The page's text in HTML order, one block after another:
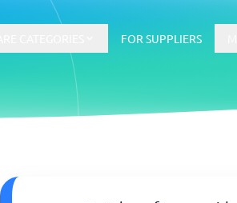
FOR SUPPLIERS